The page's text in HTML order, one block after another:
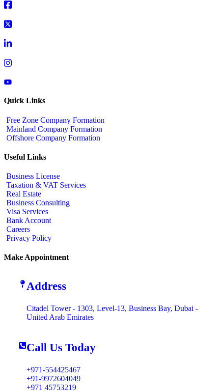
Quick Links
Free Zone Company Formation
Mainland Company Formation
Offshore Company Formation
Useful Links
Business License
Taxation & VAT Services
Real Estate
Business Consulting
Visa Services
Bank Account
Careers
Privacy Policy
Make Appointment
Address
Citadel Tower - 1303, Level-13, Business Bay, Dubai -
United Arab Emirates
Call Us Today
+971-554425467
+91-9972604049
+971 45753219